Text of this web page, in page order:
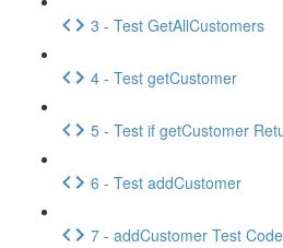
3 - Test GetAllCustomers
4 - Test getCustomer
5 - Test if getCustomer
6 - Test addCustomer
7 - addCustomer Test